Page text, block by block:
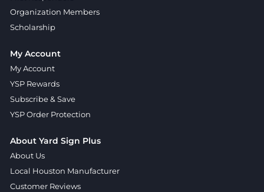
Organization Members
Scholarship
My Account
My Account
YSP Rewards
Subscribe & Save
YSP Order Protection
About Yard Sign Plus
About Us
Local Houston Manufacturer
Customer Reviews